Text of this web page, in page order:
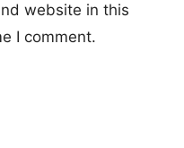
website in this
I comment.